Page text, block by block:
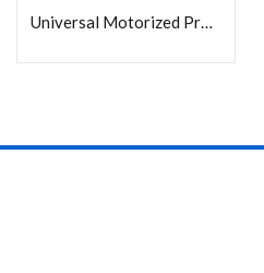
Universal Motorized Projector Lift (APL-200T)